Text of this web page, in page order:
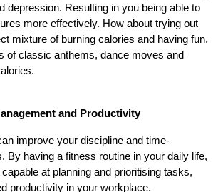
depression. Resulting in you being able to
more effectively. How about trying out
mixture of burning calories and having fun.
of classic anthems, dance moves and
and Productivity
improve your discipline and time-
By having a fitness routine in your daily life,
at planning and prioritising tasks,
productivity in your workplace.